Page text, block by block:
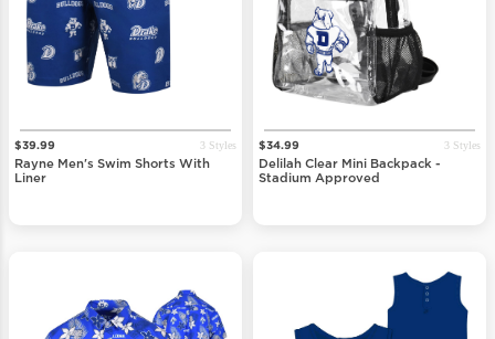
$39.99 3 Styles
Rayne Men's Swim Shorts With
Liner
$34.99 3 Styles
Delilah Clear Mini Backpack -
Stadium Approved